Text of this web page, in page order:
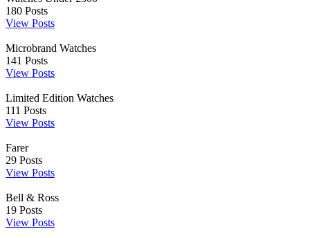
180 Posts
View Posts
Microbrand Watches
141 Posts
View Posts
Limited Edition Watches
111 Posts
View Posts
Farer
29 Posts
View Posts
Bell & Ross
19 Posts
View Posts